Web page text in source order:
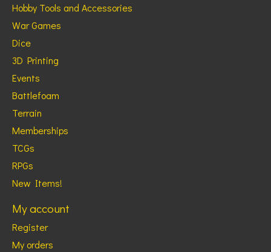
Hobby Tools and Accessories
War Games
Dice
3D Printing
Events
Battlefoam
Terrain
Memberships
TCGs
RPGs
New Items!
My account
Register
My orders